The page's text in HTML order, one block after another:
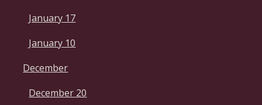
January 17
January 10
December
December 20